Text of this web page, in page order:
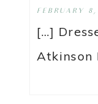
FEBRUARY
[…]
Atkinson